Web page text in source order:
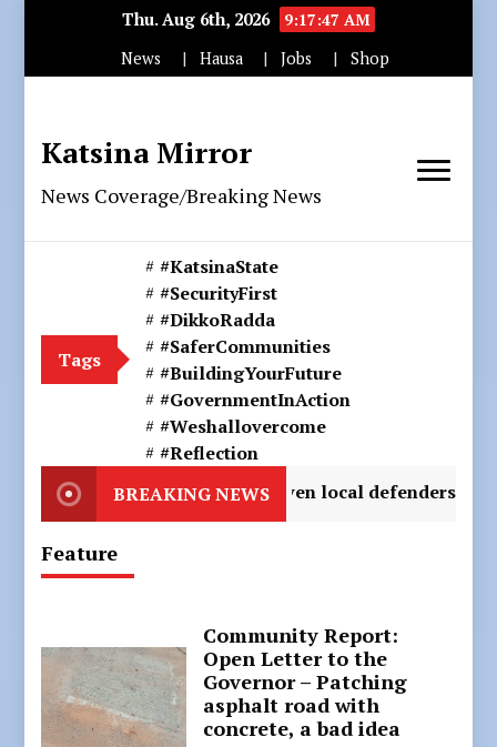
Thu. Aug 6th, 2026
9:17:50 AM
News
Hausa Jobs Shop
Katsina Mirror
News Coverage/Breaking News
Tags
#KatsinaState
#SecurityFirst
#DikkoRadda
#SaferCommunities
#BuildingYourFuture
#GovernmentInAction
#Weshallovercome
#Reflection
BREAKING NEWS
loosing seven local defenders to secure victory
Feature
Community Report:
Open Letter to the
Governor – Patching
asphalt road with
concrete, a bad idea